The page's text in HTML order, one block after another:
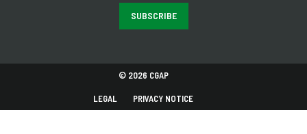
SUBSCRIBE
© 2026 CGAP
LEGAL PRIVACY NOTICE